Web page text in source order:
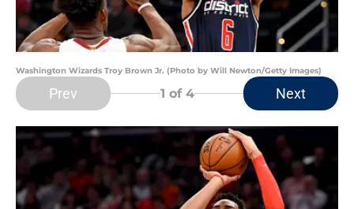
Washington Wizards Troy Brown Jr. (Photo by Will Newton/Getty Images)
Prev 1 of 4 Next